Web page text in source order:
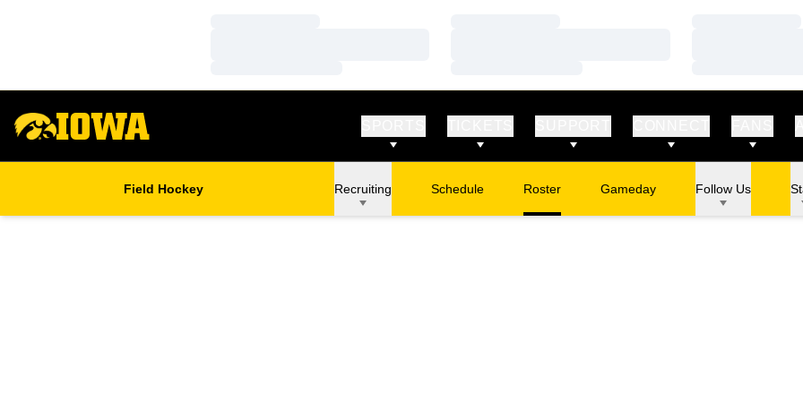
Field Hockey Recruiting Schedule Roster Gameday Follow Us